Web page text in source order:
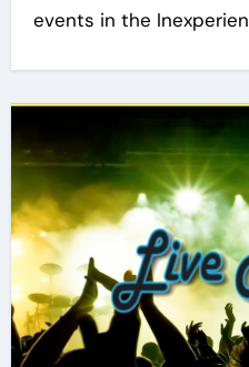
events in the